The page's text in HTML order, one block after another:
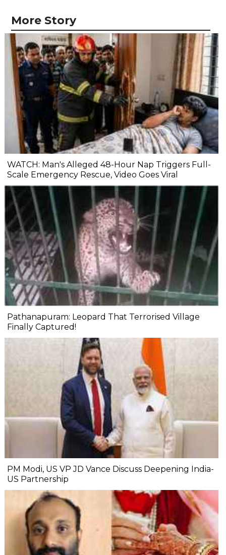
More Story
WATCH: Man's Alleged 48-Hour Nap Triggers Full-
Scale Emergency Rescue, Video Goes Viral
Pathanapuram: Leopard That Terrorised Village
Finally Captured!
PM Modi, US VP JD Vance Discuss Deepening India-
US Partnership